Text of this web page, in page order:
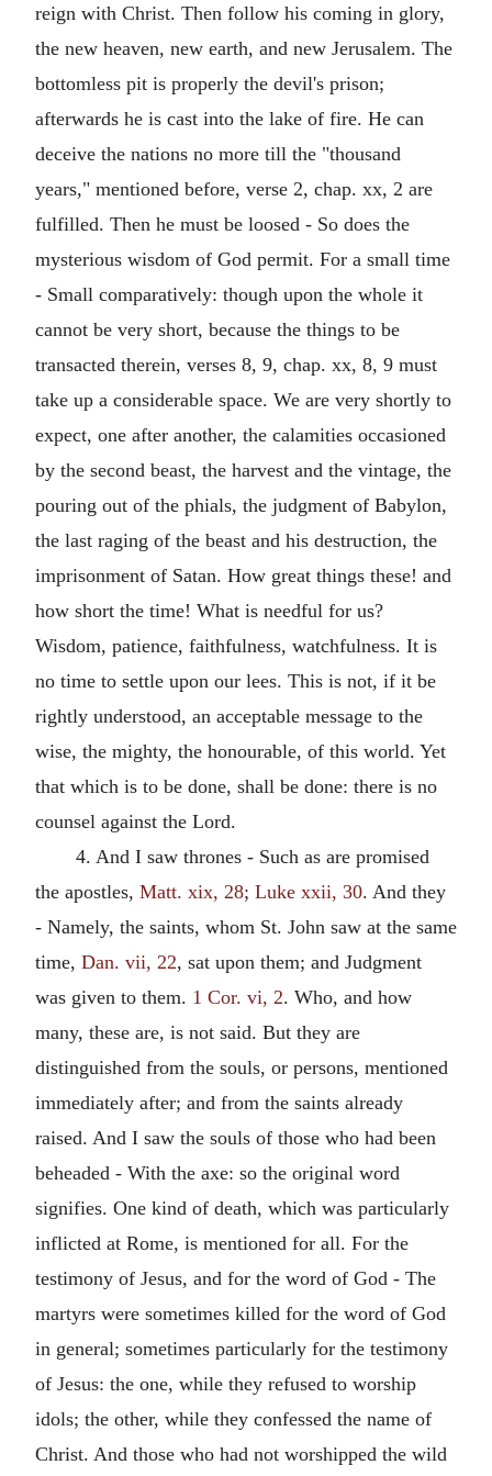
reign with Christ. Then follow his coming in glory,
the new heaven, new earth, and new Jerusalem. The
bottomless pit is properly the devil's prison;
afterwards he is cast into the lake of fire. He can
deceive the nations no more till the "thousand
years," mentioned before, verse 2, chap. xx, 2 are
fulfilled. Then he must be loosed - So does the
mysterious wisdom of God permit. For a small time
- Small comparatively: though upon the whole it
cannot be very short, because the things to be
transacted therein, verses 8, 9, chap. xx, 8, 9 must
take up a considerable space. We are very shortly to
expect, one after another, the calamities occasioned
by the second beast, the harvest and the vintage, the
pouring out of the phials, the judgment of Babylon,
the last raging of the beast and his destruction, the
imprisonment of Satan. How great things these! and
how short the time! What is needful for us?
Wisdom, patience, faithfulness, watchfulness. It is
no time to settle upon our lees. This is not, if it be
rightly understood, an acceptable message to the
wise, the mighty, the honourable, of this world. Yet
that which is to be done, shall be done: there is no
counsel against the Lord.
4. And I saw thrones - Such as are promised
the apostles, Matt. xix, 28; Luke xxii, 30. And they
- Namely, the saints, whom St. John saw at the same
time, Dan. vii, 22, sat upon them; and Judgment
was given to them. 1 Cor. vi, 2. Who, and how
many, these are, is not said. But they are
distinguished from the souls, or persons, mentioned
immediately after; and from the saints already
raised. And I saw the souls of those who had been
beheaded - With the axe: so the original word
signifies. One kind of death, which was particularly
inflicted at Rome, is mentioned for all. For the
testimony of Jesus, and for the word of God - The
martyrs were sometimes killed for the word of God
in general; sometimes particularly for the testimony
of Jesus: the one, while they refused to worship
idols; the other, while they confessed the name of
Christ. And those who had not worshipped the wild